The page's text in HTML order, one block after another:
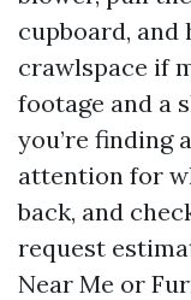
cupboard,
crawlspace if
footage and a
you’re finding
attention for
back, and
request
Near Me or